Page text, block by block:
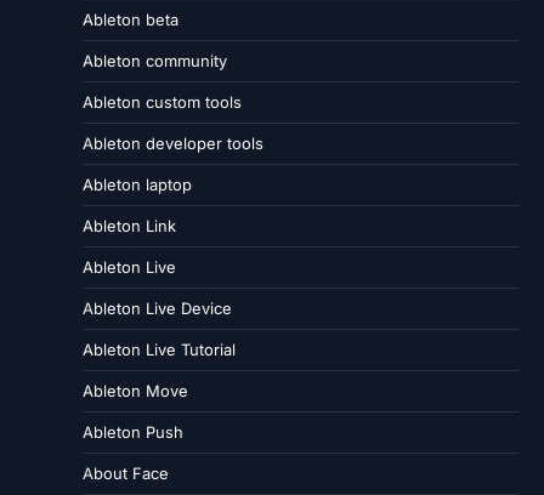
Ableton beta
Ableton community
Ableton custom tools
Ableton developer tools
Ableton laptop
Ableton Link
Ableton Live
Ableton Live Device
Ableton Live Tutorial
Ableton Move
Ableton Push
About Face